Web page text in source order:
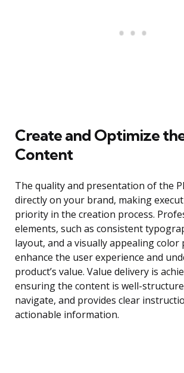
Create and Optimize
Content
The quality and presentation of the
directly on your brand, making
priority in the creation process.
elements, such as consistent
layout, and a visually appealing color
enhance the user experience and
product’s value. Value delivery is
ensuring the content is well-
navigate, and provides clear
actionable information.